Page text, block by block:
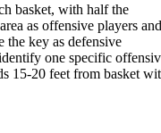
basket, with half the
as offensive players and
the key as defensive
one specific
15-20 feet from basket